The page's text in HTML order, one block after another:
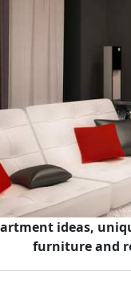
ideas,
furniture and